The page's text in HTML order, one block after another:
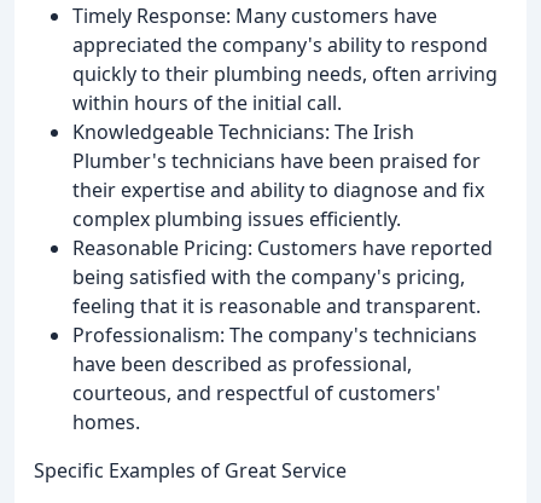
Timely Response: Many customers have
appreciated the company's ability to respond
quickly to their plumbing needs, often arriving
within hours of the initial call.
Knowledgeable Technicians: The Irish
Plumber's technicians have been praised for
their expertise and ability to diagnose and fix
complex plumbing issues efficiently.
Reasonable Pricing: Customers have reported
being satisfied with the company's pricing,
feeling that it is reasonable and transparent.
Professionalism: The company's technicians
have been described as professional,
courteous, and respectful of customers'
homes.
Specific Examples of Great Service